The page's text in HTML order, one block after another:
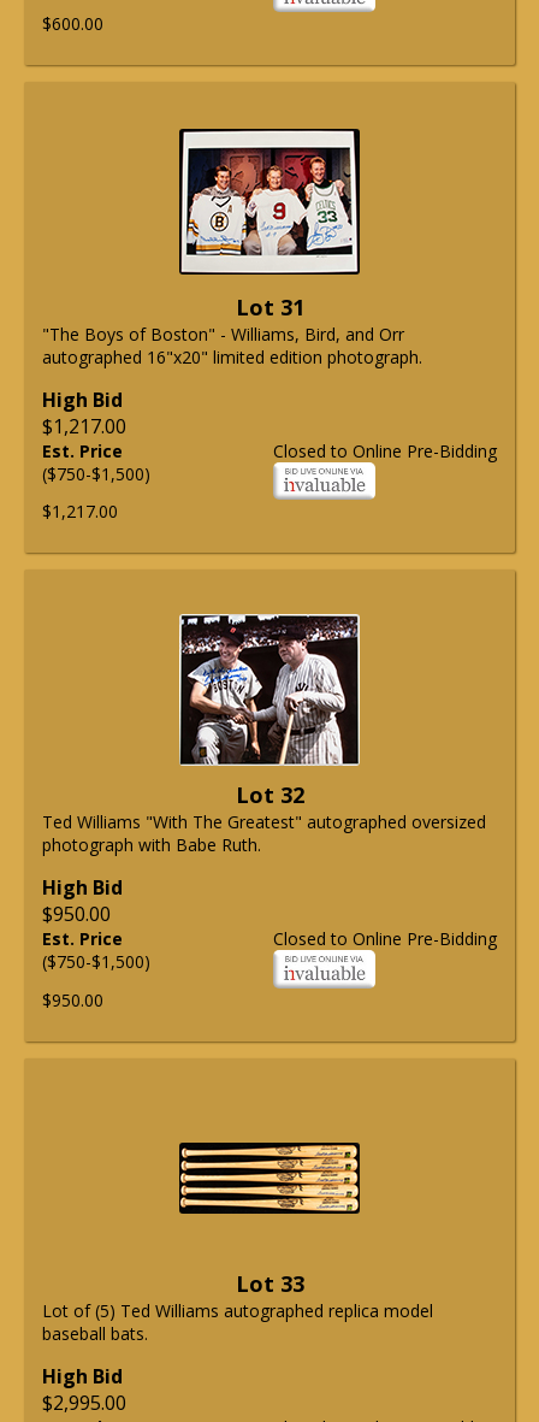
$600.00
Lot 31
"The Boys of Boston" - Williams, Bird, and Orr
autographed 16"x20" limited edition photograph.
High Bid
$1,217.00
Closed to Online Pre-Bidding
Est. Price
($750-$1,500)
$1,217.00
Lot 32
Ted Williams "With The Greatest" autographed oversized
photograph with Babe Ruth.
High Bid
$950.00
Closed to Online Pre-Bidding
Est. Price
($750-$1,500)
$950.00
Lot 33
Lot of (5) Ted Williams autographed replica model
baseball bats.
High Bid
$2,995.00